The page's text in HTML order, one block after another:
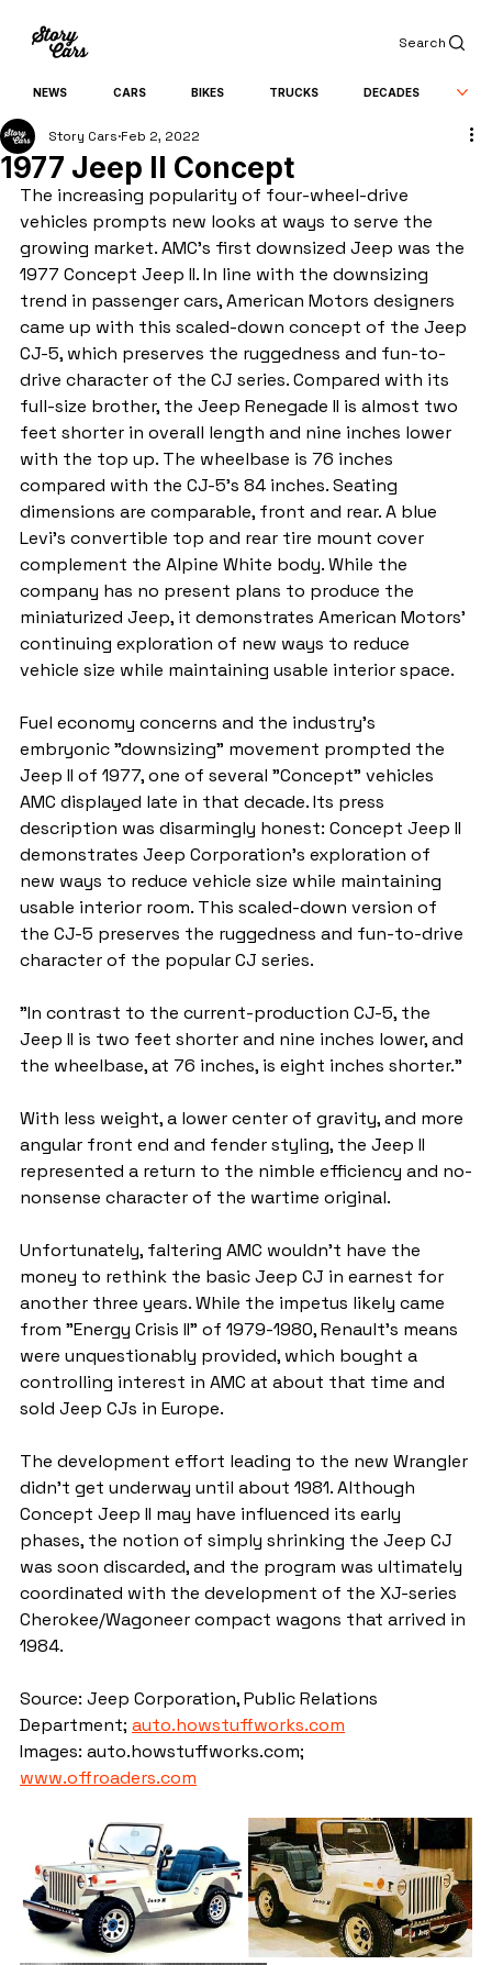
Search
NEWS CARS BIKES TRUCKS DECADES
1977 Jeep II Concept
Story Cars Feb 2, 2022
The increasing popularity of four-wheel-drive
vehicles prompts new looks at ways to serve the
growing market. AMC's first downsized Jeep was the
1977 Concept Jeep II. In line with the downsizing
trend in passenger cars, American Motors designers
came up with this scaled-down concept of the Jeep
CJ-5, which preserves the ruggedness and fun-to-
drive character of the CJ series. Compared with its
full-size brother, the Jeep Renegade II is almost two
feet shorter in overall length and nine inches lower
with the top up. The wheelbase is 76 inches
compared with the CJ-5's 84 inches. Seating
dimensions are comparable, front and rear. A blue
Levi's convertible top and rear tire mount cover
complement the Alpine White body. While the
company has no present plans to produce the
miniaturized Jeep, it demonstrates American Motors'
continuing exploration of new ways to reduce
vehicle size while maintaining usable interior space.
Fuel economy concerns and the industry's
embryonic "downsizing" movement prompted the
Jeep II of 1977, one of several "Concept" vehicles
AMC displayed late in that decade. Its press
description was disarmingly honest: Concept Jeep II
demonstrates Jeep Corporation's exploration of
new ways to reduce vehicle size while maintaining
usable interior room. This scaled-down version of
the CJ-5 preserves the ruggedness and fun-to-drive
character of the popular CJ series.
"In contrast to the current-production CJ-5, the
Jeep II is two feet shorter and nine inches lower, and
the wheelbase, at 76 inches, is eight inches shorter."
With less weight, a lower center of gravity, and more
angular front end and fender styling, the Jeep II
represented a return to the nimble efficiency and no-
nonsense character of the wartime original.
Unfortunately, faltering AMC wouldn't have the
money to rethink the basic Jeep CJ in earnest for
another three years. While the impetus likely came
from "Energy Crisis II" of 1979-1980, Renault's means
were unquestionably provided, which bought a
controlling interest in AMC at about that time and
sold Jeep CJs in Europe.
The development effort leading to the new Wrangler
didn't get underway until about 1981. Although
Concept Jeep II may have influenced its early
phases, the notion of simply shrinking the Jeep CJ
was soon discarded, and the program was ultimately
coordinated with the development of the XJ-series
Cherokee/Wagoneer compact wagons that arrived in
1984.
Source: Jeep Corporation, Public Relations
Department; auto.howstuffworks.com
Images: auto.howstuffworks.com;
www.offroaders.com